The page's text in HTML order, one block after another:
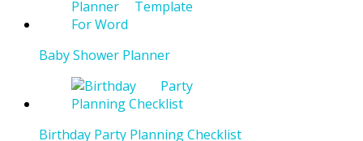
Baby Shower Planner
Birthday Party Planning Checklist